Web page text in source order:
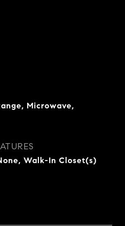
Microwave,
Walk-In Closet(s)